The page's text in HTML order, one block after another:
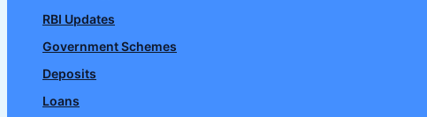
RBI Updates
Government Schemes
Deposits
Loans